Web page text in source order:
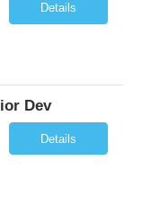
Details
Dev
Details